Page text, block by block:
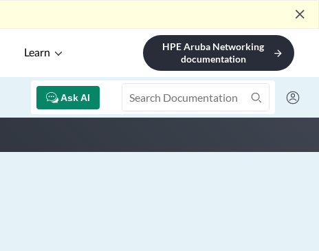
close
Learn
HPE Aruba Networking
documentation
arrow_forward
Ask AI